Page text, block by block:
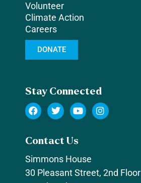
Volunteer
Climate Action
Careers
DONATE
Stay Connected
Contact Us
Simmons House
30 Pleasant Street, 2nd Floor